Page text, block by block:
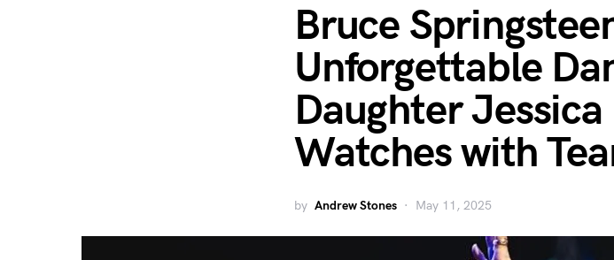
Bruce
Unforgettable
Daughter
Watches with
by Andrew Stones May 11, 2025